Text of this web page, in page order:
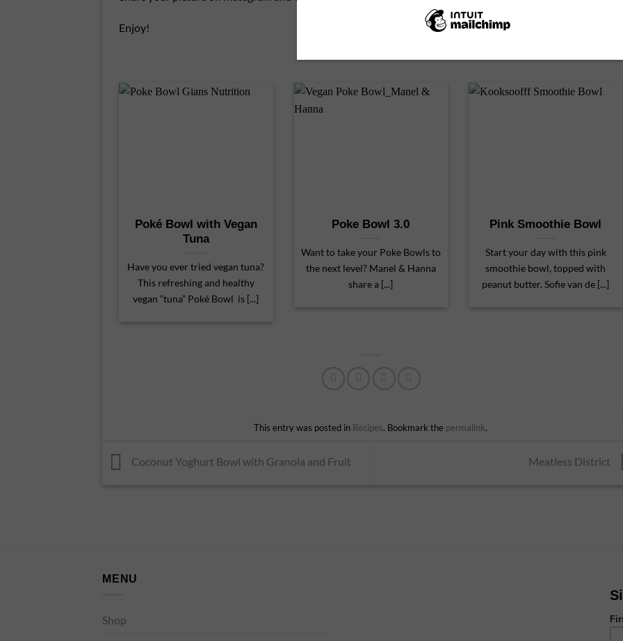
Enjoy!
Poké Bowl with Vegan
Tuna
Have you ever tried vegan tuna?
This refreshing and healthy
vegan “tuna” Poké Bowl is [...]
Poke Bowl 3.0
Want to take your Poke Bowls to
the next level? Manel & Hanna
share a [...]
Pink Smoothie Bowl
Start your day with this pink
smoothie bowl, topped with
peanut butter. Sofie van de [...]
This entry was posted in Recipes. Bookmark the permalink.
Coconut Yoghurt Bowl with Granola and Fruit Meatless District
MENU
Shop